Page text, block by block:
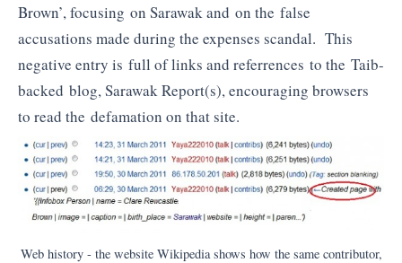
Brown’, focusing on Sarawak and on the false
accusations made during the expenses scandal. This
negative entry is full of links and referrences to the Taib-
backed blog, Sarawak Report(s), encouraging browsers
to read the defamation on that site.
Web history - the website Wikipedia shows how the same contributor,